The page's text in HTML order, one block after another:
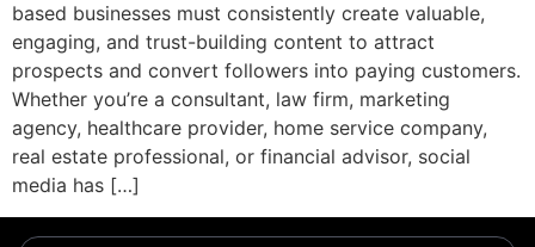
based businesses must consistently create valuable,
engaging, and trust-building content to attract
prospects and convert followers into paying customers.
Whether you’re a consultant, law firm, marketing
agency, healthcare provider, home service company,
real estate professional, or financial advisor, social
media has […]